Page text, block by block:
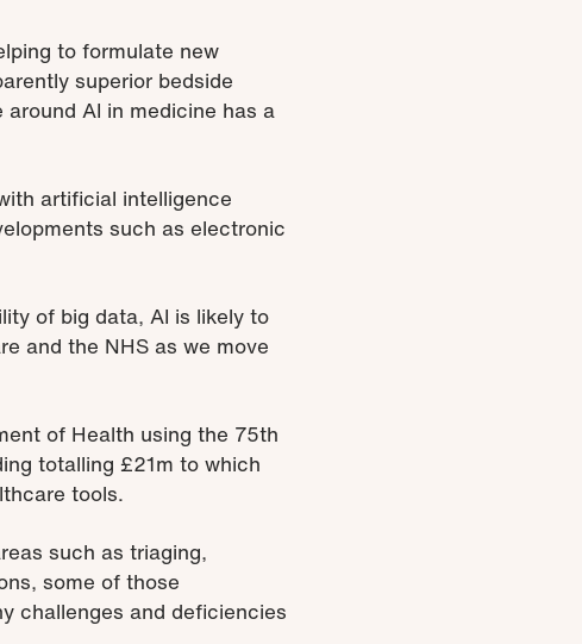
to formulate new
superior bedside
AI in medicine has a
artificial intelligence
such as electronic
of big data, AI is likely to
and the NHS as we move
of Health using the 75th
totalling £21m to which
tools.
such as triaging,
some of those
challenges and deficiencies